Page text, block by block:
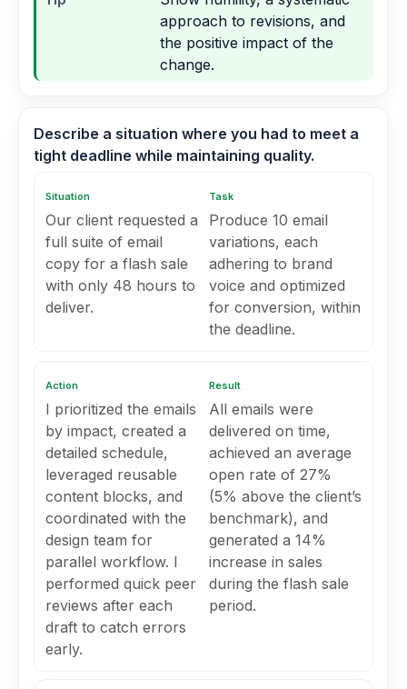
approach to revisions, and
the positive impact of the
change.
Describe a situation where you had to meet a
tight deadline while maintaining quality.
Situation
Our client requested a
full suite of email
copy for a flash sale
with only 48 hours to
deliver.
Task
Produce 10 email
variations, each
adhering to brand
voice and optimized
for conversion, within
the deadline.
Action
I prioritized the emails
by impact, created a
detailed schedule,
leveraged reusable
content blocks, and
coordinated with the
design team for
parallel workflow. I
performed quick peer
reviews after each
draft to catch errors
early.
Result
All emails were
delivered on time,
achieved an average
open rate of 27%
(5% above the client’s
benchmark), and
generated a 14%
increase in sales
during the flash sale
period.